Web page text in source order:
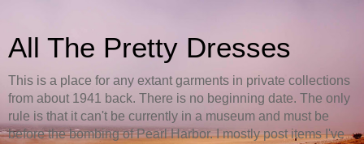
All The Pretty Dresses
This is a place for any extant garments in private collections
from about 1941 back. There is no beginning date. The only
rule is that it can't be currently in a museum and must be
before the bombing of Pearl Harbor. I mostly post items I've